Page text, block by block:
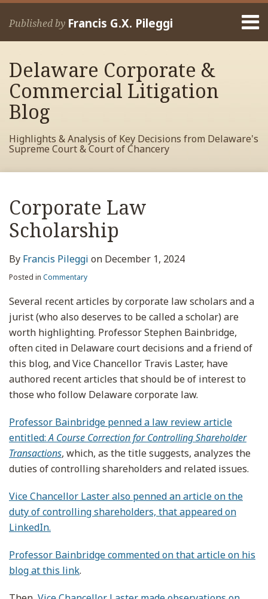
Skip
Published by Francis G.X. Pileggi
Home
Francis
Contact
Delaware Corporate &
Commercial Litigation
Blog
Highlights & Analysis of Key Decisions from Delaware's
Supreme Court & Court of Chancery
Corporate Law
Scholarship
By Francis Pileggi on December 1, 2024
Posted in Commentary
Several recent articles by corporate law scholars and a
jurist (who also deserves to be called a scholar) are
worth highlighting. Professor Stephen Bainbridge,
often cited in Delaware court decisions and a friend of
this blog, and Vice Chancellor Travis Laster, have
authored recent articles that should be of interest to
those who follow Delaware corporate law.
Professor Bainbridge penned a law review article
entitled:A Course Correction for Controlling Shareholder
Transactions, which, as the title suggests, analyzes the
duties of controlling shareholders and related issues.
Vice Chancellor Laster also penned an article on the
duty of controlling shareholders, that appeared on
LinkedIn.
Professor Bainbridge commented on that article on his
blog at this link.
Print:
post
post
post
post
on
Read
more
about
Francis
Pileggi
RSS
View
My
Facebook
Profile
View
My
LinkedIn
Profile
View
My
Twitter
Profile
Your website url